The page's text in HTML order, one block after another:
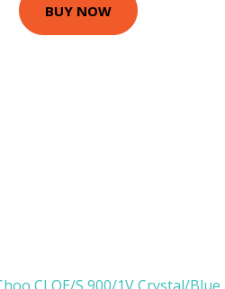
BUY NOW